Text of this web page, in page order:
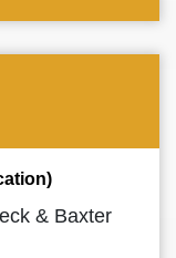
& Baxter